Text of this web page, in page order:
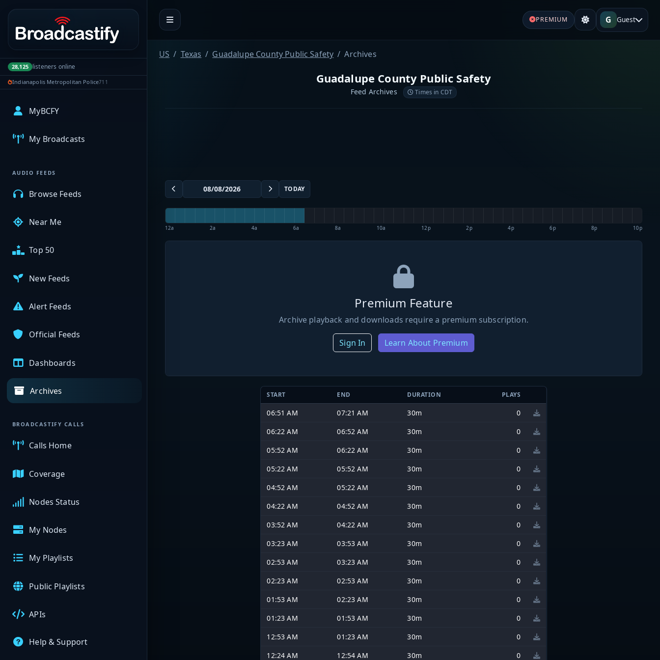
Portal navigation
28,125 listeners online
Indianapolis Metropolitan Police711
MyBCFY
My Broadcasts
AUDIO FEEDS
Browse Feeds
Near Me
Top 50
New Feeds
Alert Feeds
Official Feeds
Dashboards
Archives
BROADCASTIFY CALLS
Calls Home
Coverage
Nodes Status
My Nodes
My Playlists
Public Playlists
APIs
Help & Support
PREMIUM G Guest
US Texas Guadalupe County Public Safety Archives
Guadalupe County Public Safety
Feed Archives Times in CDT
TODAY
12a 2a 4a 6a 8a 10a 12p 2p 4p 6p 8p 10p
Premium Feature
Archive playback and downloads require a premium subscription.
Sign In Learn About Premium
START END DURATION PLAYS
06:51 AM 07:21 AM 30m
0
06:22 AM
06:52 AM 30m
0
05:52 AM
06:22 AM 30m
0
05:22 AM
05:52 AM 30m
0
04:52 AM
05:22 AM 30m
0
04:22 AM
04:52 AM 30m
0
03:52 AM
04:22 AM 30m
0
03:23 AM
03:53 AM 30m
0
02:53 AM
03:23 AM 30m
0
02:23 AM
02:53 AM 30m
0
01:53 AM
02:23 AM 30m
0
01:23 AM
01:53 AM 30m
0
12:53 AM
01:23 AM 30m
0
12:24 AM
12:54 AM 30m 0